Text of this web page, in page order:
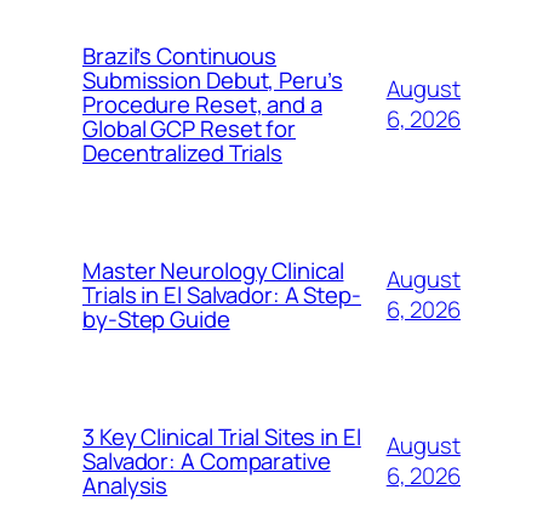
Brazil’s Continuous
Submission Debut, Peru’s
Procedure Reset, and a
Global GCP Reset for
Decentralized Trials
August
6, 2026
Master Neurology Clinical
Trials in El Salvador: A Step-
by-Step Guide
August
6, 2026
3 Key Clinical Trial Sites in El
Salvador: A Comparative
Analysis
August
6, 2026